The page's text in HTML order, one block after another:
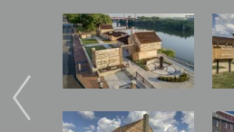
Image
Image